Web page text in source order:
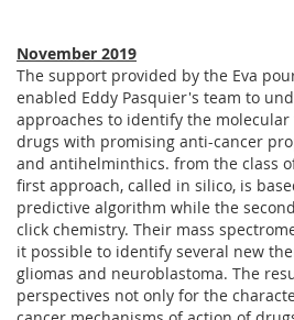
November 2019
The support provided by the Eva
enabled Eddy Pasquier's team to
approaches to identify the
drugs with promising anti-cancer
and antihelminthics. from the class
first approach, called in silico, is
predictive algorithm while the
click chemistry. Their mass
it possible to identify several new
gliomas and neuroblastoma. The
perspectives not only for the